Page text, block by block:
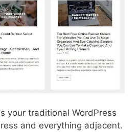
your traditional WordPress
and everything adjacent.